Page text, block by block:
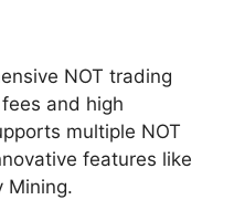
NOT trading
and high
multiple NOT
features like
Mining.